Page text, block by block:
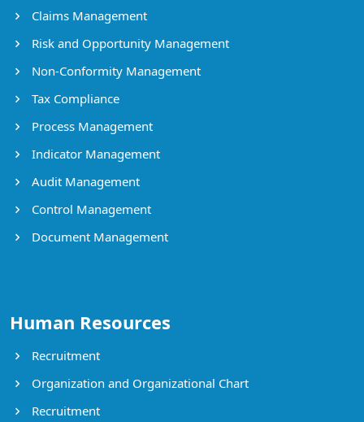
Claims Management
Risk and Opportunity Management
Non-Conformity Management
Tax Compliance
Process Management
Indicator Management
Audit Management
Control Management
Document Management
Human Resources
Recruitment
Organization and Organizational Chart
Recruitment